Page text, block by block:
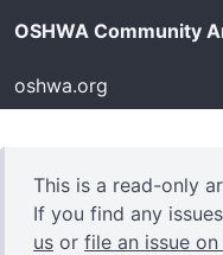
OSHWA Community
oshwa.org
This is a read-only
If you find any
us or file an issue